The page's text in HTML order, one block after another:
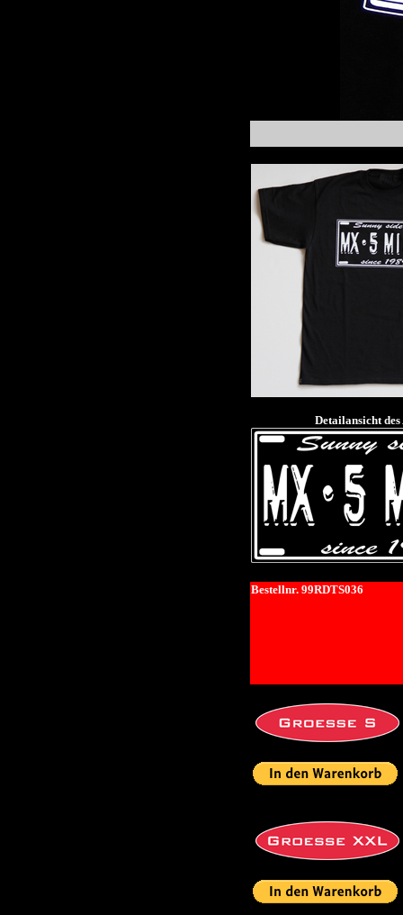
Detailansicht
Bestellnr. 99RDTS036